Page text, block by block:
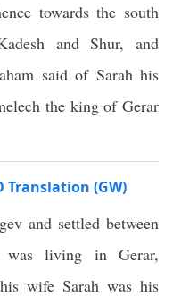
towards the south
and Shur, and
said of Sarah his
the king of Gerar
Translation (GW)
and settled between
was living in Gerar,
wife Sarah was his